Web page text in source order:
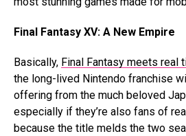
Final Fantasy XV: A New Empire
Basically, Final Fantasy meets real
the long-lived Nintendo franchise
offering from the much beloved
especially if they’re also fans of
because the title melds the two